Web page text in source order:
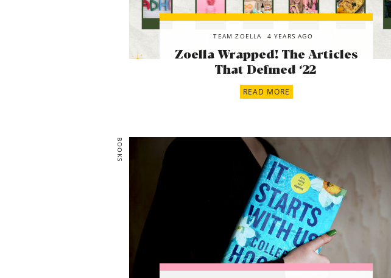
TEAM ZOELLA 4 YEARS AGO
Zoella Wrapped! The Articles
That Defined ‘22
READ MORE
BOOKS